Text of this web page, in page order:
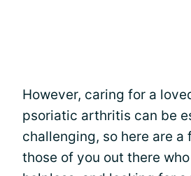
However, caring for a
psoriatic arthritis can be
challenging, so here are a
those of you out there